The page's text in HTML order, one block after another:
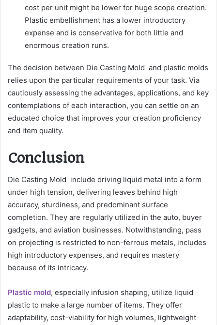
cost per unit might be lower for huge scope creation.
Plastic embellishment has a lower introductory
expense and is conservative for both little and
enormous creation runs.
The decision between Die Casting Mold and plastic molds
relies upon the particular requirements of your task. Via
cautiously assessing the advantages, applications, and key
contemplations of each interaction, you can settle on an
educated choice that improves your creation proficiency
and item quality.
Conclusion
Die Casting Mold include driving liquid metal into a form
under high tension, delivering leaves behind high
accuracy, sturdiness, and predominant surface
completion. They are regularly utilized in the auto, buyer
gadgets, and aviation businesses. Notwithstanding, pass
on projecting is restricted to non-ferrous metals, includes
high introductory expenses, and requires mastery
because of its intricacy.
Plastic mold, especially infusion shaping, utilize liquid
plastic to make a large number of items. They offer
adaptability, cost-viability for high volumes, lightweight